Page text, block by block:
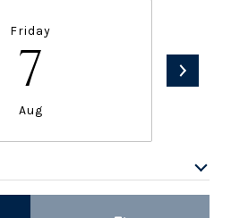
Friday
7
Aug